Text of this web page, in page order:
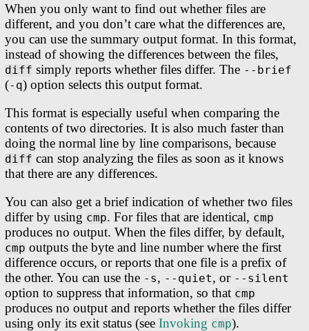
When you only want to find out whether files are
different, and you don’t care what the differences are,
you can use the summary output format. In this format,
instead of showing the differences between the files,
diff simply reports whether files differ. The --brief
(-q) option selects this output format.
This format is especially useful when comparing the
contents of two directories. It is also much faster than
doing the normal line by line comparisons, because
diff can stop analyzing the files as soon as it knows
that there are any differences.
You can also get a brief indication of whether two files
differ by using cmp. For files that are identical, cmp
produces no output. When the files differ, by default,
cmp outputs the byte and line number where the first
difference occurs, or reports that one file is a prefix of
the other. You can use the -s, --quiet, or --silent
option to suppress that information, so that cmp
produces no output and reports whether the files differ
using only its exit status (see Invoking cmp).